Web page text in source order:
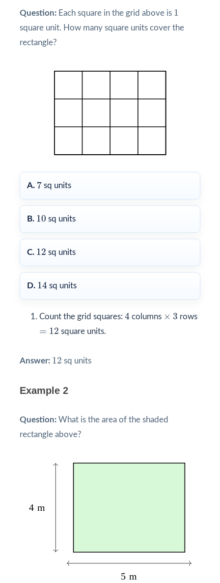
Question: Each square in the grid above is 1
1
square unit. How many square units cover the
rectangle?
A. 7
7 sq units
B. 10
10 sq units
C. 12
12 sq units
D. 14
14 sq units
Count the grid squares: 4
4 columns ×
× 3
3 rows
= 12
12 square units.
Answer: 12
12 sq units
Example 2
Question: What is the area of the shaded
rectangle above?